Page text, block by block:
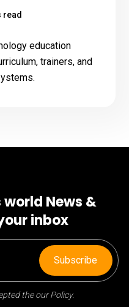
read
education
trainers, and
News &
inbox
the our Policy.
Subscribe